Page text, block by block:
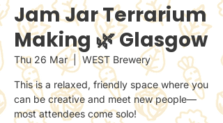
Jam Jar Terrarium
Making 🌿 Glasgow
Thu 26 Mar
  |
WEST Brewery
This is a relaxed, friendly space where you
can be creative and meet new people—
most attendees come solo!